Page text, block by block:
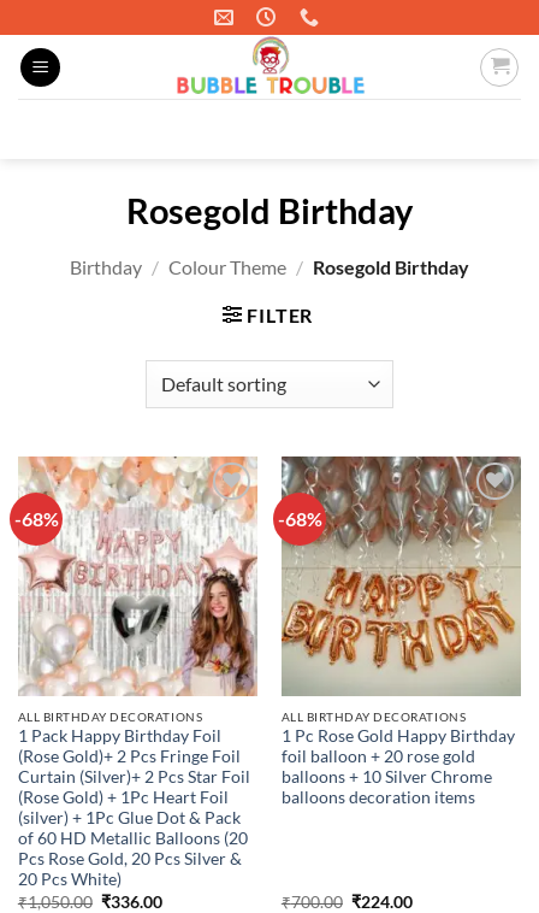
content
Rosegold Birthday
Birthday / Colour Theme / Rosegold Birthday
FILTER
-68%
Add to
wishlist
ALL BIRTHDAY DECORATIONS
1 Pack Happy Birthday Foil
(Rose Gold)+ 2 Pcs Fringe Foil
Curtain (Silver)+ 2 Pcs Star Foil
(Rose Gold) + 1Pc Heart Foil
(silver) + 1Pc Glue Dot & Pack
of 60 HD Metallic Balloons (20
Pcs Rose Gold, 20 Pcs Silver &
20 Pcs White)
₹1,050.00 Original
₹336.00Current
-68%
Add to
wishlist
ALL BIRTHDAY DECORATIONS
1 Pc Rose Gold Happy Birthday
foil balloon + 20 rose gold
balloons + 10 Silver Chrome
balloons decoration items
₹700.00 Original
₹224.00Current